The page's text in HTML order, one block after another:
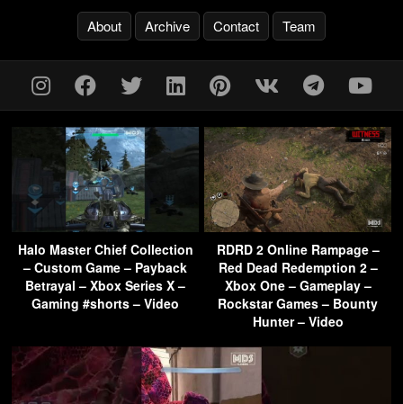
About Archive Contact Team
Halo Master Chief Collection
– Custom Game – Payback
Betrayal – Xbox Series X –
Gaming #shorts – Video
RDRD 2 Online Rampage –
Red Dead Redemption 2 –
Xbox One – Gameplay –
Rockstar Games – Bounty
Hunter – Video